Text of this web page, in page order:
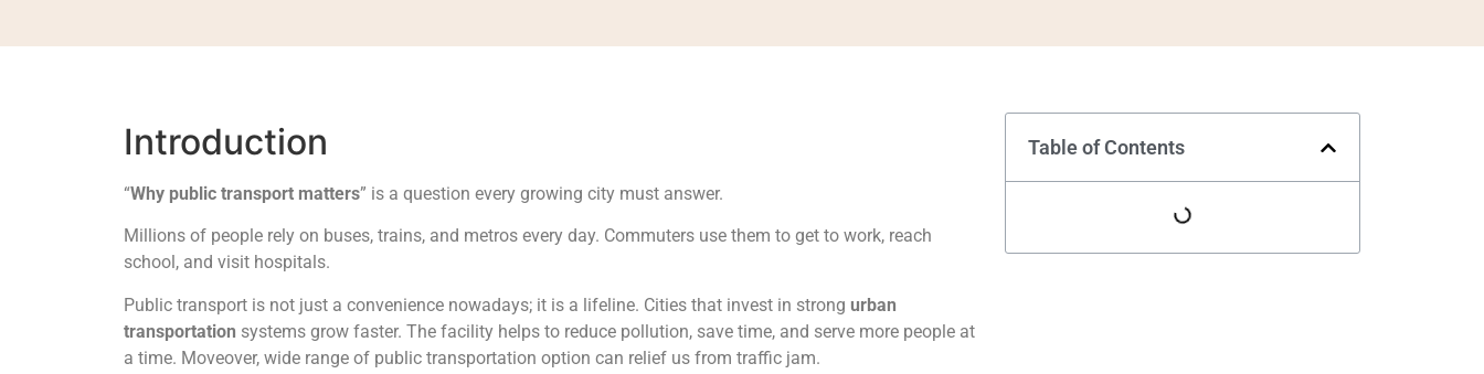
Introduction
“Why public transport matters” is a question every growing city must answer.
Millions of people rely on buses, trains, and metros every day. Commuters use them to get to work, reach
school, and visit hospitals.
Public transport is not just a convenience nowadays; it is a lifeline. Cities that invest in strong urban
transportation systems grow faster. The facility helps to reduce pollution, save time, and serve more people at
a time. Moveover, wide range of public transportation option can relief us from traffic jam.
Table of Contents